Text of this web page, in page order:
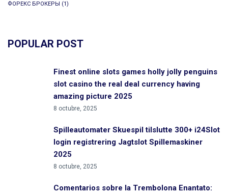
ФОРЕКС БРОКЕРЫ (1)
POPULAR POST
Finest online slots games holly jolly penguins
slot casino the real deal currency having
amazing picture 2025
8 octubre, 2025
Spilleautomater Skuespil tilslutte 300+ i24Slot
login registrering Jagtslot Spillemaskiner
2025
8 octubre, 2025
Comentarios sobre la Trembolona Enantato: